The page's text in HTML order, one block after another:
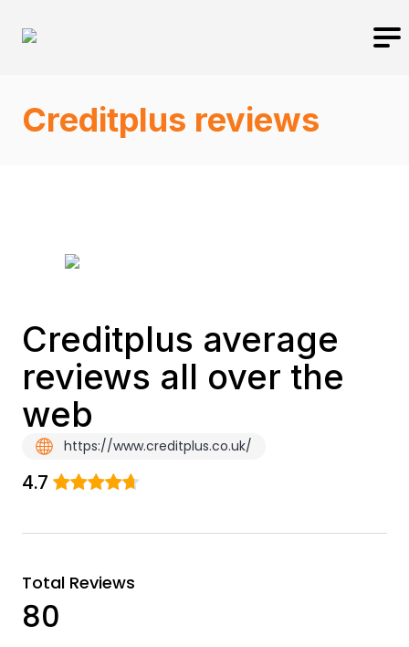
Creditplus reviews
Creditplus average
reviews all over the
web
https://www.creditplus.co.uk/
4.7
Total Reviews
80